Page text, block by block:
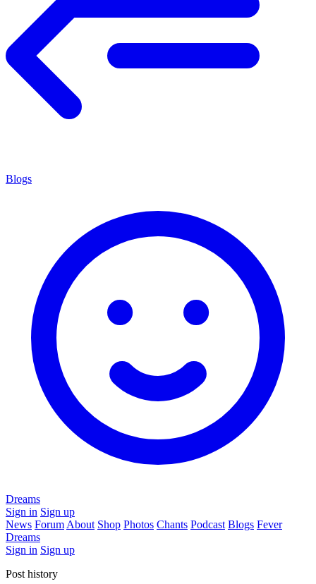
Blogs
Dreams
Sign in Sign up
News Forum About Shop Photos Chants Podcast Blogs Fever
Dreams
Sign in Sign up
Post history